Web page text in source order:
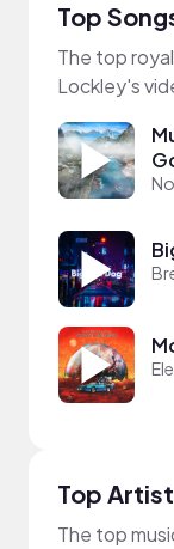
Top
The top
Lockley's
Top
The top